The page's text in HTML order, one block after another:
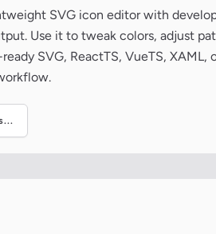
SVG icon editor with
Use it to tweak colors, adjust
SVG, ReactTS, VueTS, XAML,